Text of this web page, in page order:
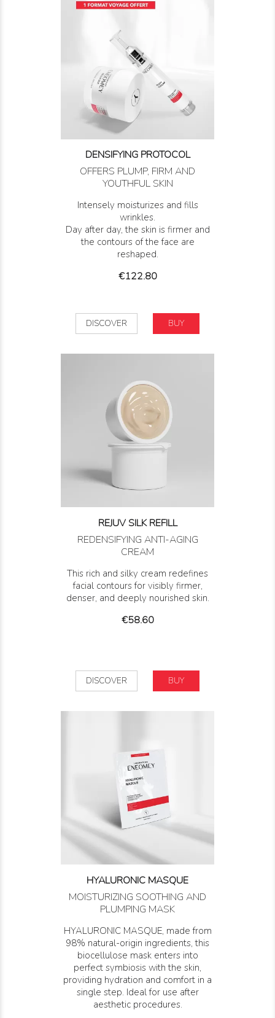
DENSIFYING PROTOCOL
OFFERS PLUMP, FIRM AND
YOUTHFUL SKIN
Intensely moisturizes and fills
wrinkles.
Day after day, the skin is firmer and
the contours of the face are
reshaped.
Price
€122.80
DISCOVER BUY
REJUV SILK REFILL
REDENSIFYING ANTI-AGING
CREAM
This rich and silky cream redefines
facial contours for visibly firmer,
denser, and deeply nourished skin.
Price
€58.60
DISCOVER BUY
HYALURONIC MASQUE
MOISTURIZING SOOTHING AND
PLUMPING MASK
HYALURONIC MASQUE, made from
98% natural-origin ingredients, this
biocellulose mask enters into
perfect symbiosis with the skin,
providing hydration and comfort in a
single step. Ideal for use after
aesthetic procedures.